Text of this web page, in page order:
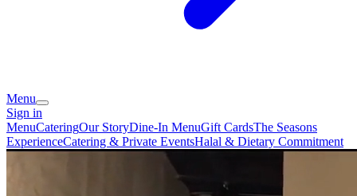
Menu
Sign in
MenuCateringOur StoryDine-In MenuGift CardsThe Seasons
ExperienceCatering & Private EventsHalal & Dietary Commitment